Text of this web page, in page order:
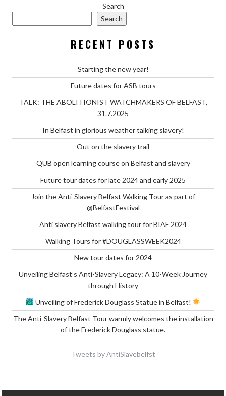
Search
Search
RECENT POSTS
Starting the new year!
Future dates for ASB tours
TALK: THE ABOLITIONIST WATCHMAKERS OF BELFAST,
31.7.2025
In Belfast in glorious weather talking slavery!
Out on the slavery trail
QUB open learning course on Belfast and slavery
Future tour dates for late 2024 and early 2025
Join the Anti-Slavery Belfast Walking Tour as part of
@BelfastFestival
Anti slavery Belfast walking tour for BIAF 2024
Walking Tours for #DOUGLASSWEEK2024
New tour dates for 2024
Unveiling Belfast’s Anti-Slavery Legacy: A 10-Week Journey
through History
Unveiling of Frederick Douglass Statue in Belfast!
The Anti-Slavery Belfast Tour warmly welcomes the installation
of the Frederick Douglass statue.
Tweets by AntiSlavebelfst